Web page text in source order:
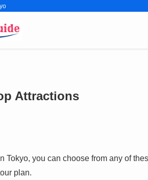
Attractions
In Tokyo, you can choose from any of
plan.